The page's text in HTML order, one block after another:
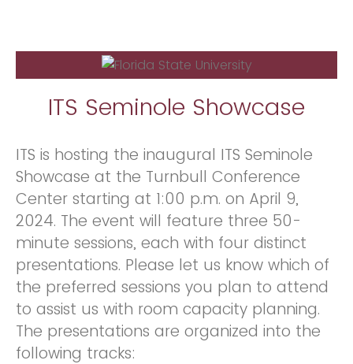
ITS Seminole Showcase
ITS is hosting the inaugural ITS Seminole
Showcase at the Turnbull Conference
Center starting at 1:00 p.m. on April 9,
2024. The event will feature three 50-
minute sessions, each with four distinct
presentations. Please let us know which of
the preferred sessions you plan to attend
to assist us with room capacity planning.
The presentations are organized into the
following tracks: